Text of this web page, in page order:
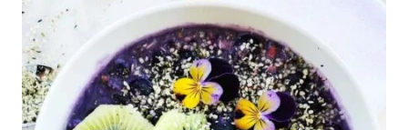
(HEALTHY,
EASY
BREAKFAST
RECIPE)